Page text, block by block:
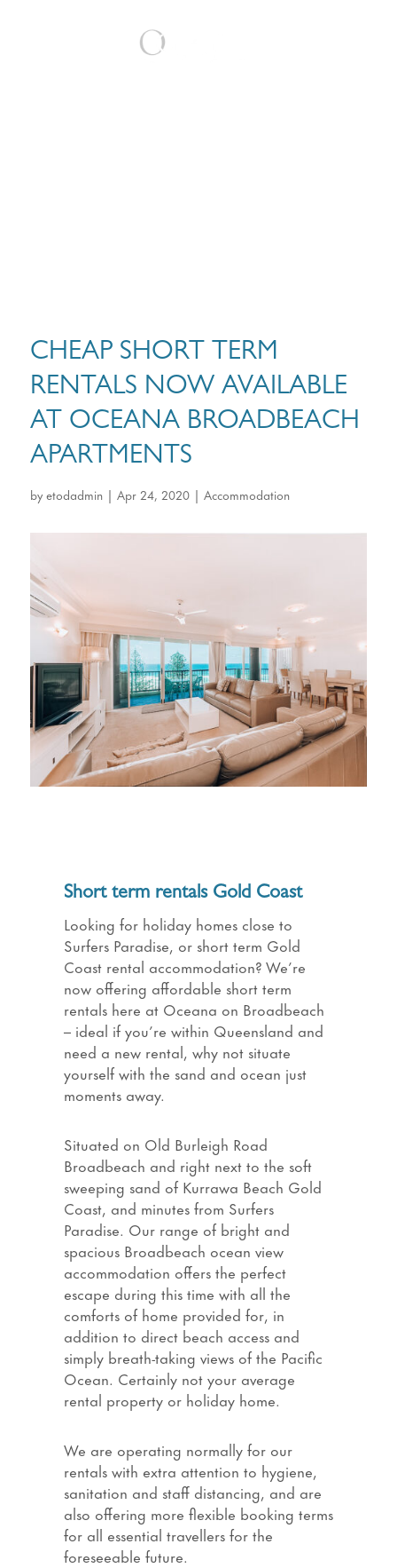
CHEAP SHORT TERM
RENTALS NOW AVAILABLE
AT OCEANA BROADBEACH
APARTMENTS
byetodadmin| Apr 24, 2020| Accommodation
Short term rentals Gold Coast
Looking for holiday homes close to
Surfers Paradise, or short term Gold
Coast rental accommodation? We’re
now offering affordable short term
rentals here at Oceana on Broadbeach
– ideal if you’re within Queensland and
need a new rental, why not situate
yourself with the sand and ocean just
moments away.
Situated on Old Burleigh Road
Broadbeach and right next to the soft
sweeping sand of Kurrawa Beach Gold
Coast, and minutes from Surfers
Paradise. Our range of bright and
spacious Broadbeach ocean view
accommodation offers the perfect
escape during this time with all the
comforts of home provided for, in
addition to direct beach access and
simply breath-taking views of the Pacific
Ocean. Certainly not your average
rental property or holiday home.
We are operating normally for our
rentals with extra attention to hygiene,
sanitation and staff distancing, and are
also offering more flexible booking terms
for all essential travellers for the
foreseeable future.